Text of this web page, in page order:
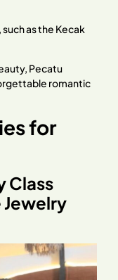
, such as the Kecak
Pecatu
romantic
for
Class
Jewelry